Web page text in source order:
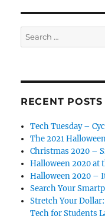
Search
for:
RECENT POSTS
Tech Tuesday –
The 2021
Christmas 2020 –
Halloween 2020 at
Halloween 2020 –
Search Your
Stretch Your
Tech for Students